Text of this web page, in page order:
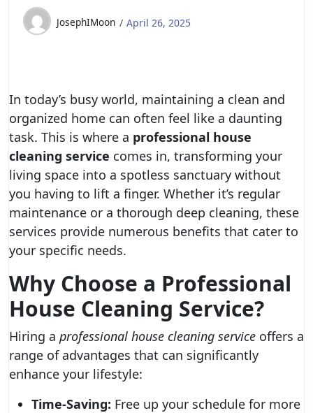
JosephIMoon April 26, 2025
In today’s busy world, maintaining a clean and
organized home can often feel like a daunting
task. This is where a professional house
cleaning service comes in, transforming your
living space into a spotless sanctuary without
you having to lift a finger. Whether it’s regular
maintenance or a thorough deep cleaning, these
services provide numerous benefits that cater to
your specific needs.
Why Choose a Professional
House Cleaning Service?
Hiring a professional house cleaning service offers a
range of advantages that can significantly
enhance your lifestyle:
Time-Saving: Free up your schedule for more